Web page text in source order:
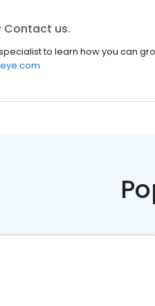
Contact us.
to learn how you can